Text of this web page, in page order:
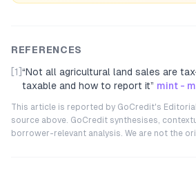
REFERENCES
[1] “Not all agricultural land sales are
taxable and how to report it” mint -
This article is reported by GoCredit's
source above. GoCredit synthesises,
borrower-relevant analysis. We are not the